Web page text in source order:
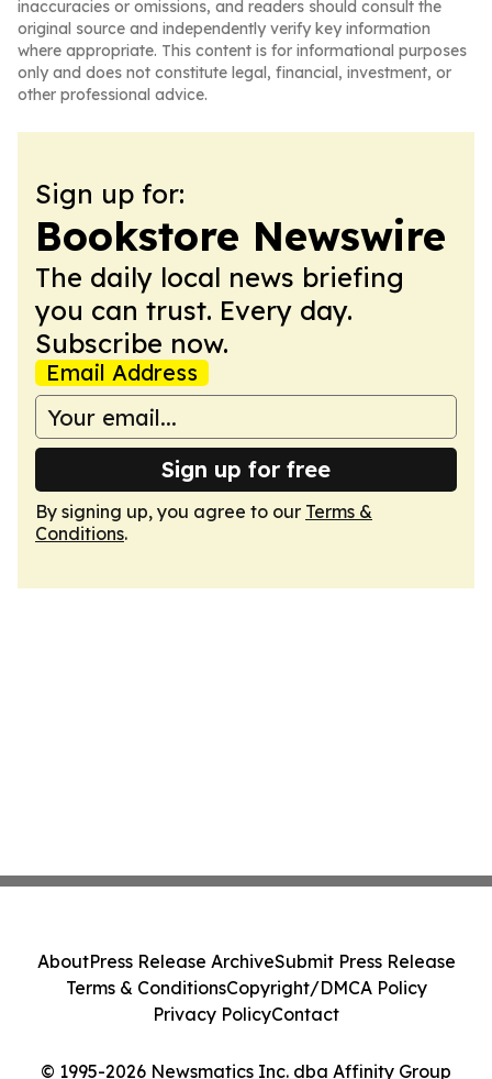
inaccuracies or omissions, and readers should consult the
original source and independently verify key information
where appropriate. This content is for informational purposes
only and does not constitute legal, financial, investment, or
other professional advice.
Sign up for:
Bookstore Newswire
The daily local news briefing
you can trust. Every day.
Subscribe now.
Email Address
Sign up for free
By signing up, you agree to our Terms &
Conditions.
© 1995-2026 Newsmatics Inc. dba Affinity Group
AboutPress Release ArchiveSubmit Press Release
Terms & ConditionsCopyright/DMCA Policy
Privacy PolicyContact